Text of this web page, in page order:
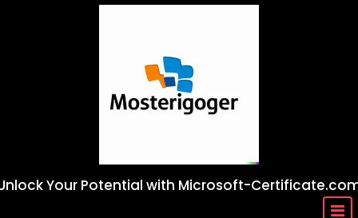
Your Potential with Microsoft-